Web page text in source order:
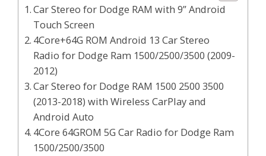
Car Stereo for Dodge RAM with 9” Android
Touch Screen
4Core+64G ROM Android 13 Car Stereo
Radio for Dodge Ram 1500/2500/3500 (2009-
2012)
Car Stereo for Dodge RAM 1500 2500 3500
(2013-2018) with Wireless CarPlay and
Android Auto
4Core 64GROM 5G Car Radio for Dodge Ram
1500/2500/3500